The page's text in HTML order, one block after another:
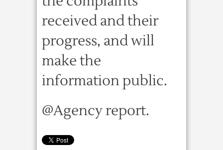
received and their
progress, and will
make the
information public.
@Agency report.